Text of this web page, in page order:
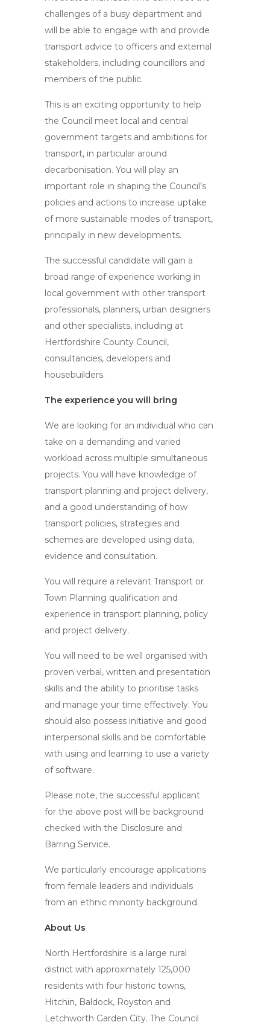
challenges of a busy department and
will be able to engage with and provide
transport advice to officers and external
stakeholders, including councillors and
members of the public.
This is an exciting opportunity to help
the Council meet local and central
government targets and ambitions for
transport, in particular around
decarbonisation. You will play an
important role in shaping the Council’s
policies and actions to increase uptake
of more sustainable modes of transport,
principally in new developments.
The successful candidate will gain a
broad range of experience working in
local government with other transport
professionals, planners, urban designers
and other specialists, including at
Hertfordshire County Council,
consultancies, developers and
housebuilders.
The experience you will bring
We are looking for an individual who can
take on a demanding and varied
workload across multiple simultaneous
projects. You will have knowledge of
transport planning and project delivery,
and a good understanding of how
transport policies, strategies and
schemes are developed using data,
evidence and consultation.
You will require a relevant Transport or
Town Planning qualification and
experience in transport planning, policy
and project delivery.
You will need to be well organised with
proven verbal, written and presentation
skills and the ability to prioritise tasks
and manage your time effectively. You
should also possess initiative and good
interpersonal skills and be comfortable
with using and learning to use a variety
of software.
Please note, the successful applicant
for the above post will be background
checked with the Disclosure and
Barring Service.
We particularly encourage applications
from female leaders and individuals
from an ethnic minority background.
About Us
North Hertfordshire is a large rural
district with approximately 125,000
residents with four historic towns,
Hitchin, Baldock, Royston and
Letchworth Garden City. The Council